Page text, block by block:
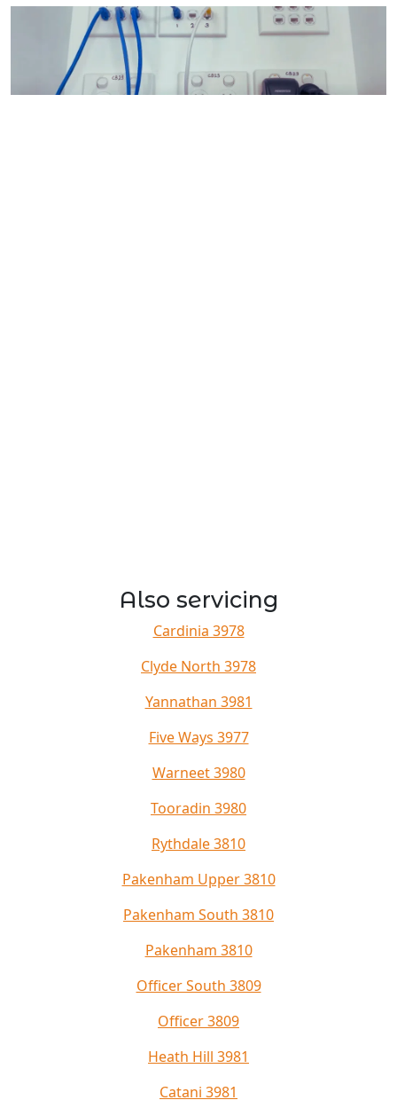
Also servicing
Cardinia 3978
Clyde North 3978
Yannathan 3981
Five Ways 3977
Warneet 3980
Tooradin 3980
Rythdale 3810
Pakenham Upper 3810
Pakenham South 3810
Pakenham 3810
Officer South 3809
Officer 3809
Heath Hill 3981
Catani 3981